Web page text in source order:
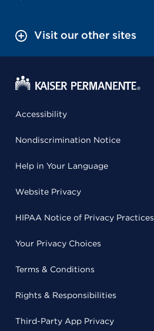
Visit our other sites
Accessibility
Nondiscrimination Notice
Help in Your Language
Website Privacy
HIPAA Notice of Privacy Practices
Your Privacy Choices
Terms & Conditions
Rights & Responsibilities
Third-Party App Privacy